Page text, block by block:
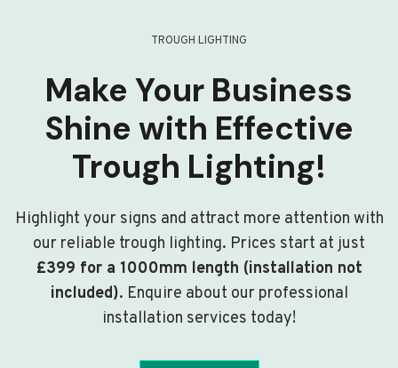
TROUGH LIGHTING
Make Your Business
Shine with Effective
Trough Lighting!
Highlight your signs and attract more attention with
our reliable trough lighting. Prices start at just
£399 for a 1000mm length (installation not
included). Enquire about our professional
installation services today!